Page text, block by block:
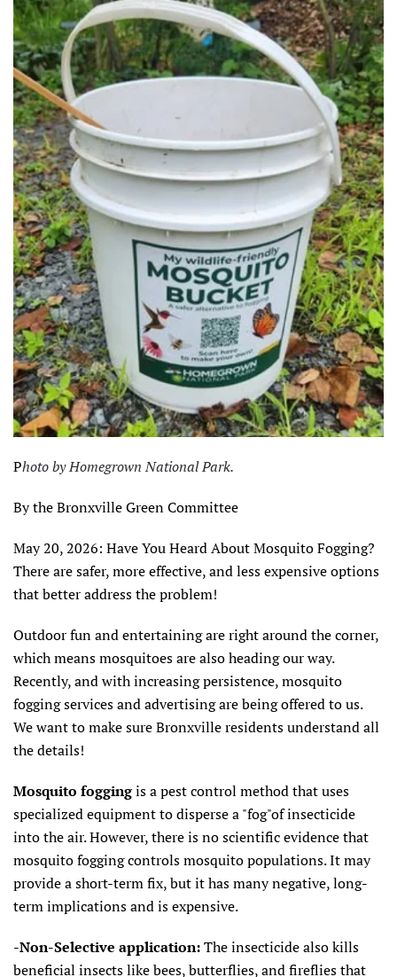
Photo by Homegrown National Park.
By the Bronxville Green Committee
May 20, 2026: Have You Heard About Mosquito Fogging?
There are safer, more effective, and less expensive options
that better address the problem!
Outdoor fun and entertaining are right around the corner,
which means mosquitoes are also heading our way.
Recently, and with increasing persistence, mosquito
fogging services and advertising are being offered to us.
We want to make sure Bronxville residents understand all
the details!
Mosquito foggingis a pest control method that uses
specialized equipment to disperse a "fog"of insecticide
into the air. However, there is no scientific evidence that
mosquito fogging controls mosquito populations. It may
provide a short-term fix, but it has many negative, long-
term implications and is expensive.
-Non-Selective application:The insecticide also kills
beneficial insects like bees, butterflies, and fireflies that